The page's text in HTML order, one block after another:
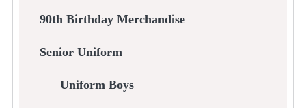
90th Birthday Merchandise
Senior Uniform
Uniform Boys